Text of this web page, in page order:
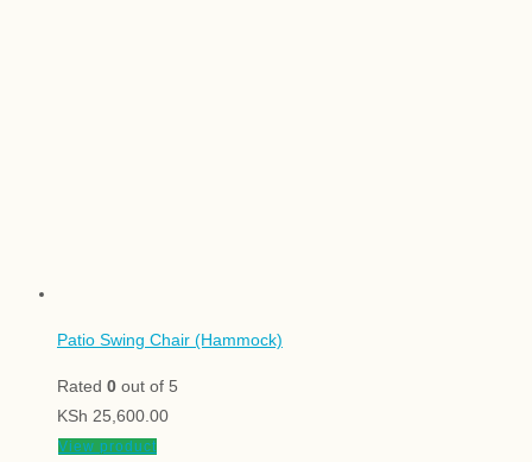
Patio Swing Chair (Hammock)
Rated 0 out of 5
KSh 25,600.00
View product